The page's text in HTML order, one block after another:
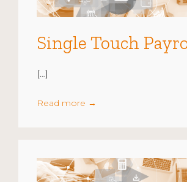
Single Touch
[…]
Read more →